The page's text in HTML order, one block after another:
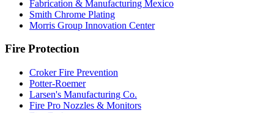
Fabrication & Manufacturing Mexico
Smith Chrome Plating
Morris Group Innovation Center
Fire Protection
Croker Fire Prevention
Potter-Roemer
Larsen's Manufacturing Co.
Fire Pro Nozzles & Monitors